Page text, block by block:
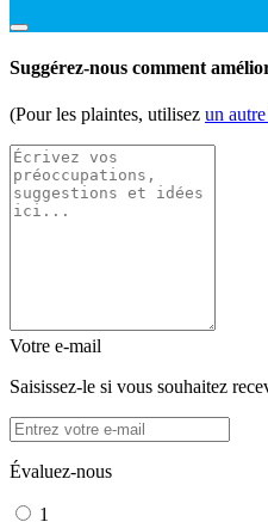
Suggérez-nous comment
(Pour les plaintes, utilisez un
Votre e-mail
Saisissez-le si vous souhaitez
Évaluez-nous
1